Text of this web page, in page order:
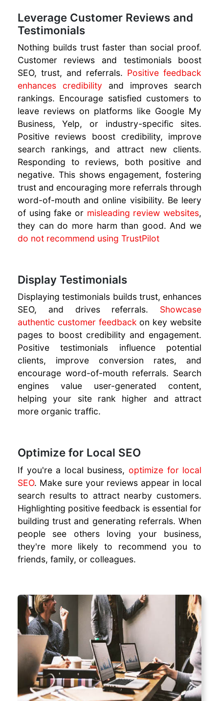
Leverage Customer Reviews and
Testimonials
Nothing builds trust faster than social proof.
Customer reviews and testimonials boost
SEO, trust, and referrals. Positive feedback
enhances credibility and improves search
rankings. Encourage satisfied customers to
leave reviews on platforms like Google My
Business, Yelp, or industry-specific sites.
Positive reviews boost credibility, improve
search rankings, and attract new clients.
Responding to reviews, both positive and
negative. This shows engagement, fostering
trust and encouraging more referrals through
word-of-mouth and online visibility. Be leery
of using fake or misleading review websites,
they can do more harm than good. And we
do not recommend using TrustPilot
Display Testimonials
Displaying testimonials builds trust, enhances
SEO, and drives referrals. Showcase
authentic customer feedback on key website
pages to boost credibility and engagement.
Positive testimonials influence potential
clients, improve conversion rates, and
encourage word-of-mouth referrals. Search
engines value user-generated content,
helping your site rank higher and attract
more organic traffic.
Optimize for Local SEO
If you're a local business, optimize for local
SEO. Make sure your reviews appear in local
search results to attract nearby customers.
Highlighting positive feedback is essential for
building trust and generating referrals. When
people see others loving your business,
they're more likely to recommend you to
friends, family, or colleagues.